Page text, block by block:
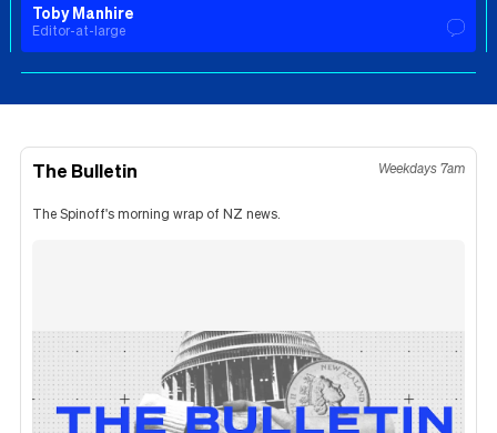
Toby Manhire
Editor-at-large
The Bulletin Weekdays 7am
The Spinoff's morning wrap of NZ news.